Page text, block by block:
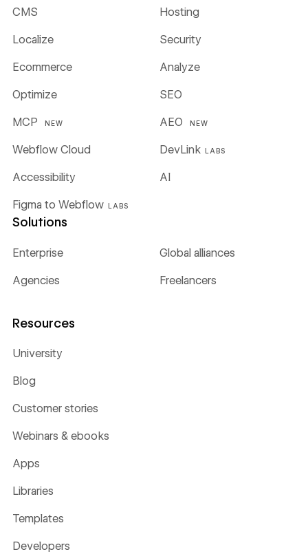
CMS Hosting
Localize Security
Ecommerce Analyze
Optimize SEO
MCP NEW AEO NEW
Webflow Cloud DevLink LABS
Figma to Webflow LABS
Accessibility AI
Solutions
Enterprise Global alliances
Agencies Freelancers
Resources
University
Blog
Customer stories
Webinars & ebooks
Apps
Libraries
Templates
Developers